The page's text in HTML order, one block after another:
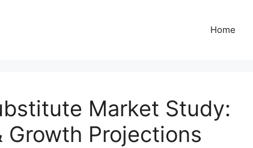
Home
Market Study:
Projections